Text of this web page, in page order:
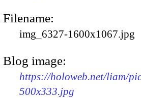
Filename:
img_6327-1600x1067.jpg
Blog image:
https://holoweb.net/liam/
500x333.jpg